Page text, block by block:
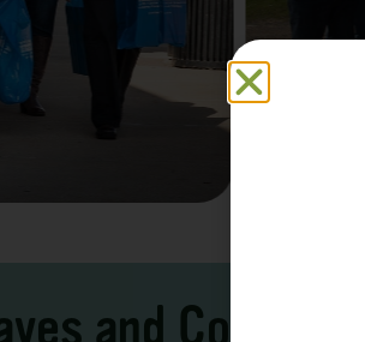
Drive
Family
and Cool